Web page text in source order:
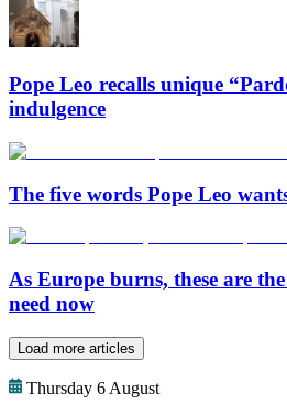
Pope Leo recalls unique
indulgence
The five words Pope Leo
As Europe burns, these are
need now
Load more articles
Thursday 6 August